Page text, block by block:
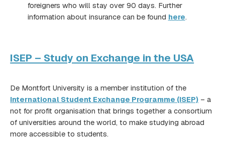
foreigners who will stay over 90 days. Further
information about insurance can be found here.
ISEP – Study on Exchange in the USA
De Montfort University is a member institution of the
International Student Exchange Programme (ISEP) – a
not for profit organisation that brings together a consortium
of universities around the world, to make studying abroad
more accessible to students.